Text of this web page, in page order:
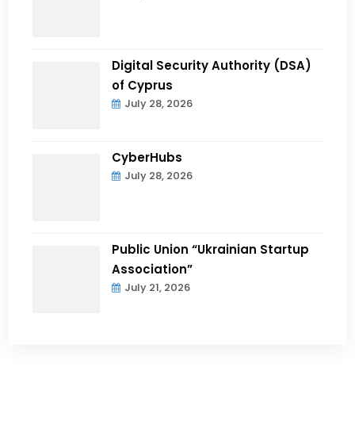
Digital Security Authority (DSA)
of Cyprus
July 28, 2026
CyberHubs
July 28, 2026
Public Union “Ukrainian Startup
Association”
July 21, 2026